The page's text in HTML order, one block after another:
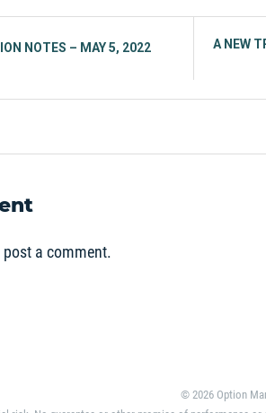
NOTES – MAY 5, 2022
A NEW
post a comment.
© 2026 Option